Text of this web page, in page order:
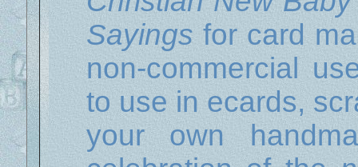
Sayingsfor card
non-commercial
to use in ecards,
your own